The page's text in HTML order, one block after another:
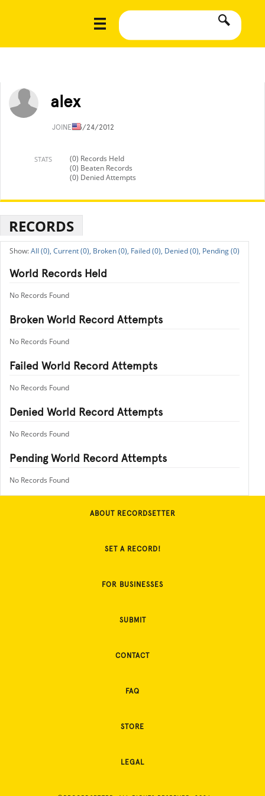
alex
JOINED3/24/2012
STATS
(0) Records Held
(0) Beaten Records
(0) Denied Attempts
RECORDS
All (0), Current (0), Broken (0), Failed (0), Denied (0), Pending (0)
World Records Held
No Records Found
Broken World Record Attempts
No Records Found
Failed World Record Attempts
No Records Found
Denied World Record Attempts
No Records Found
Pending World Record Attempts
No Records Found
ABOUT RECORDSETTER
SET A RECORD!
FOR BUSINESSES
SUBMIT
CONTACT
FAQ
STORE
LEGAL